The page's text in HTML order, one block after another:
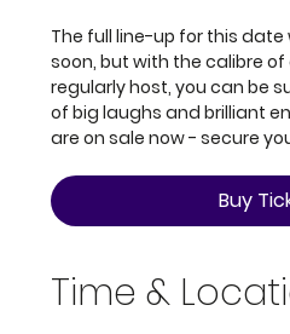
The full line-up for this
soon, but with the calibre
regularly host, you can be
of big laughs and brilliant
are on sale now - secure
Buy
Time &